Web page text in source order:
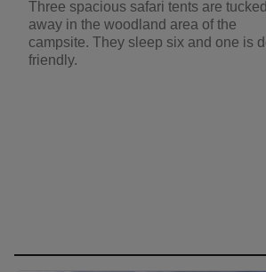
Three spacious safari tents are tucked
away in the woodland area of the
campsite. They sleep six and one is
friendly.